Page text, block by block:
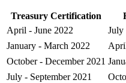
Treasury Certification
April - June 2022
July
January - March 2022
October - December 2021
July - September 2021